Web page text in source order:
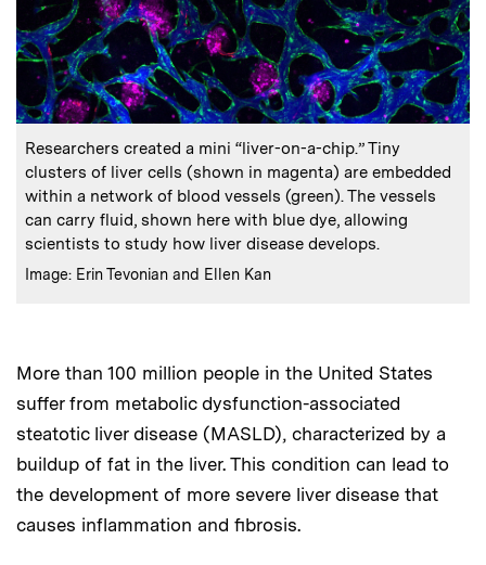
Caption:
Researchers created a mini “liver-on-a-chip.” Tiny
clusters of liver cells (shown in magenta) are embedded
within a network of blood vessels (green). The vessels
can carry fluid, shown here with blue dye, allowing
scientists to study how liver disease develops.
Credits
Image: Erin Tevonian and Ellen Kan
More than 100 million people in the United States
suffer from metabolic dysfunction-associated
steatotic liver disease (MASLD), characterized by a
buildup of fat in the liver. This condition can lead to
the development of more severe liver disease that
causes inflammation and fibrosis.